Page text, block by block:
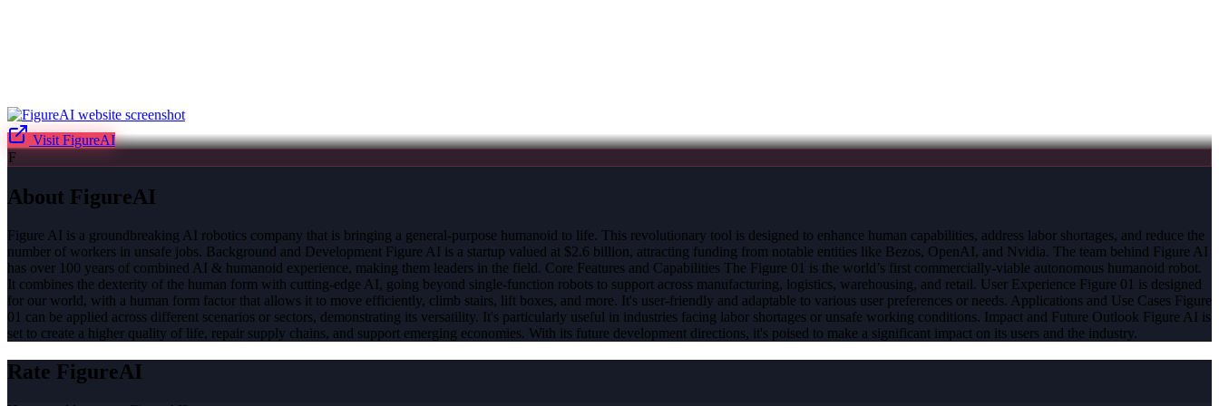
Visit FigureAI
F
About FigureAI
Figure AI is a groundbreaking AI robotics company that is bringing a general-purpose humanoid to life. This revolutionary tool is designed to enhance human capabilities, address labor shortages, and reduce the
number of workers in unsafe jobs. Background and Development Figure AI is a startup valued at $2.6 billion, attracting funding from notable entities like Bezos, OpenAI, and Nvidia. The team behind Figure AI
has over 100 years of combined AI & humanoid experience, making them leaders in the field. Core Features and Capabilities The Figure 01 is the world’s first commercially-viable autonomous humanoid robot.
It combines the dexterity of the human form with cutting-edge AI, going beyond single-function robots to support across manufacturing, logistics, warehousing, and retail. User Experience Figure 01 is designed
for our world, with a human form factor that allows it to move efficiently, climb stairs, lift boxes, and more. It's user-friendly and adaptable to various user preferences or needs. Applications and Use Cases Figure
01 can be applied across different scenarios or sectors, demonstrating its versatility. It's particularly useful in industries facing labor shortages or unsafe working conditions. Impact and Future Outlook Figure AI is
set to create a higher quality of life, repair supply chains, and support emerging economies. With its future development directions, it's poised to make a significant impact on its users and the industry.
Rate FigureAI